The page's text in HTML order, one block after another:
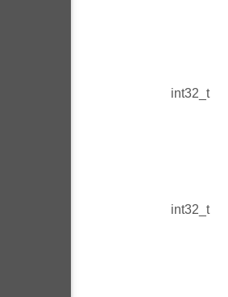
int32_t
int32_t